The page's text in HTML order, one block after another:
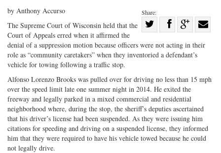
Share:
on
Share
Facebook
on with
by Anthony Accurso
The Supreme Court of Wisconsin held that the
Court of Appeals erred when it affirmed the
denial of a suppression motion because officers were not acting in their
role as “community caretakers” when they inventoried a defendant’s
vehicle for towing following a traffic stop.
Alfonso Lorenzo Brooks was pulled over for driving no less than 15 mph
over the speed limit late one summer night in 2014. He exited the
freeway and legally parked in a mixed commercial and residential
neighborhood where, during the stop, the sheriff’s deputies ascertained
that his driver’s license had been suspended. As they were issuing him
citations for speeding and driving on a suspended license, they informed
him that they were required to have his vehicle towed because he could
not legally drive.